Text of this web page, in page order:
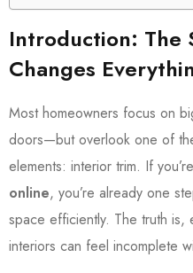
Introduction: The
Changes
Most homeowners focus on
doors—but overlook one of
elements: interior trim. If
online, you’re already one
space efficiently. The truth is,
interiors can feel incomplete